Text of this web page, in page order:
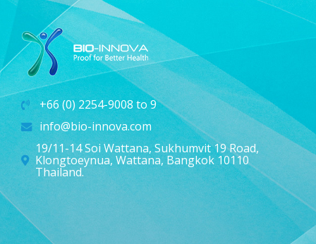
+66 (0) 2254-9008 to 9
info@bio-innova.com
19/11-14 Soi Wattana, Sukhumvit 19 Road,
Klongtoeynua, Wattana, Bangkok 10110
Thailand.